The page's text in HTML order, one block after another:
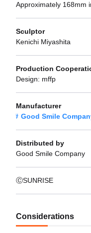
Approximately 168mm
Sculptor
Kenichi Miyashita
Production
Design: mffp
Manufacturer
Good Smile
Distributed by
Good Smile Company
ⒸSUNRISE
Considerations